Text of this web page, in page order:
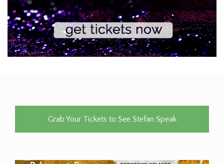
Grab Your Tickets to See Stefan Speak